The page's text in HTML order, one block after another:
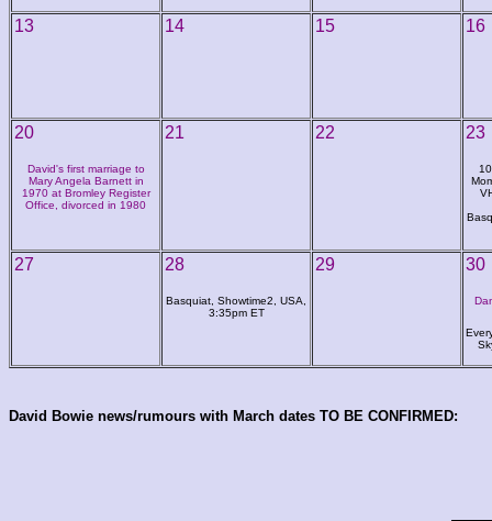
13 14 15 16
20
David's first marriage to
Mary Angela Barnett in
1970 at Bromley Register
Office, divorced in 1980
21 22 23
27 28
Basquiat, Showtime2, USA,
3:35pm ET
29 30
David Bowie news/rumours with March dates TO BE CONFIRMED: